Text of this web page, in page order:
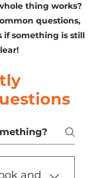
thing works?
questions,
if something is still
and